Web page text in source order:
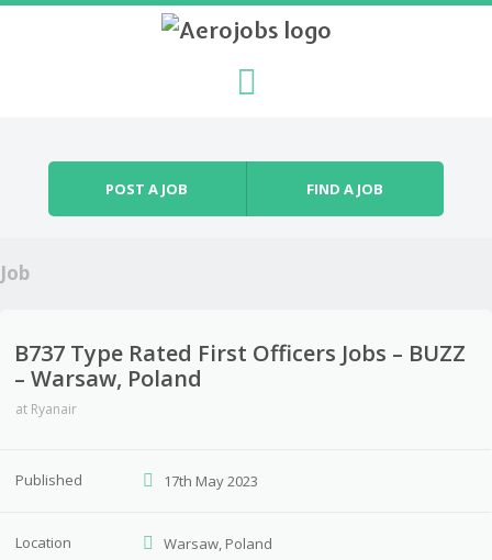
POST A JOB FIND A JOB
Job
B737 Type Rated First Officers Jobs – BUZZ
– Warsaw, Poland
at Ryanair
Published 17th May 2023
Location Warsaw, Poland